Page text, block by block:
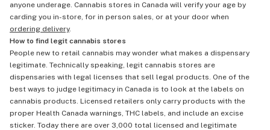
anyone underage. Cannabis stores in Canada will verify your age by
carding you in-store, for in person sales, or at your door when
ordering delivery.
How to find legit cannabis stores
People new to retail cannabis may wonder what makes a dispensary
legitimate. Technically speaking, legit cannabis stores are
dispensaries with legal licenses that sell legal products. One of the
best ways to judge legitimacy in Canada is to look at the labels on
cannabis products. Licensed retailers only carry products with the
proper Health Canada warnings, THC labels, and include an excise
sticker. Today there are over 3,000 total licensed and legitimate